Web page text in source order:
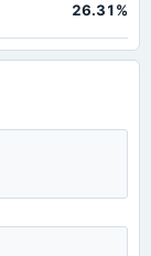
26.31%